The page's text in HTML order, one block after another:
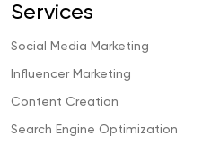
Services
Social Media Marketing
Influencer Marketing
Content Creation
Search Engine Optimization